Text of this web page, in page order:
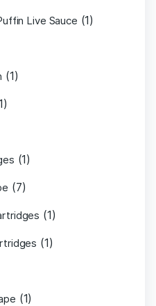
Live Sauce (1)
(1)
(1)
(7)
(1)
(1)
(1)